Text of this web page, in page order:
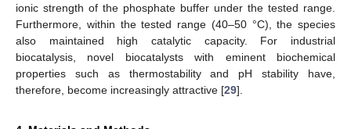
ionic strength of the phosphate buffer under the tested range.
Furthermore, within the tested range (40–50 °C), the species
also maintained high catalytic capacity. For industrial
biocatalysis, novel biocatalysts with eminent biochemical
properties such as thermostability and pH stability have,
therefore, become increasingly attractive [29].